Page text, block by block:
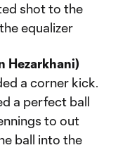
shot to the
equalizer
Hezarkhani)
a corner kick.
a perfect ball
to out
ball into the